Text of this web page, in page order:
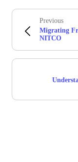
Previous
Migrating
NITCO